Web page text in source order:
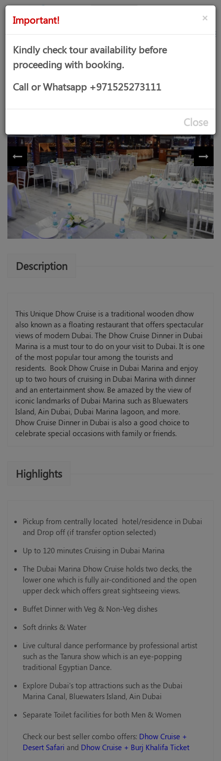
UNIQUE DHOW CRUISE
Description
This Unique Dhow Cruise is a traditional wooden dhow
also known as a floating restaurant that offers spectacular
views of modern Dubai. The Dhow Cruise Dinner in Dubai
Marina is a must tour to do on your visit to Dubai. It is one
of the most popular tour among the tourists and
residents. Book Dhow Cruise in Dubai Marina and enjoy
up to two hours of cruising in Dubai Marina with dinner
and an entertainment show. Be amazed by the view of
iconic landmarks of Dubai Marina such as Bluewaters
Island, Ain Dubai, Dubai Marina lagoon, and more.
Dhow Cruise Dinner in Dubai is also a good choice to
celebrate special occasions with family or friends.
Highlights
Pickup from centrally located hotel/residence in Dubai
and Drop off (if transfer option selected)
Up to 120 minutes Cruising in Dubai Marina
The Dubai Marina Dhow Cruise holds two decks, the
lower one which is fully air-conditioned and the open
upper deck which offers great sightseeing views.
Buffet Dinner with Veg & Non-Veg dishes
Soft drinks & Water
Live cultural dance performance by professional artist
such as the Tanura show which is an eye-popping
traditional Egyptian Dance.
Explore Dubai's top attractions such as the Dubai
Marina Canal, Bluewaters Island, Ain Dubai
Separate Toilet facilities for both Men & Women
Check our best seller combo offers: Dhow Cruise +
Desert Safari and Dhow Cruise + Burj Khalifa Ticket
×
Important!
Kindly check tour availability before
proceeding with booking.
Call or Whatsapp +971525273111
Close